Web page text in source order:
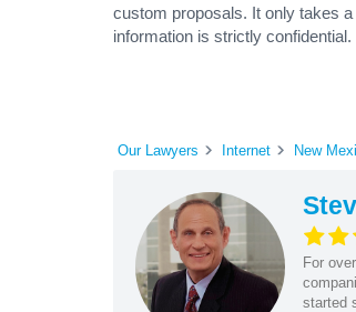
custom proposals. It only takes
information is strictly confidential.
Our Lawyers Internet New
For
started